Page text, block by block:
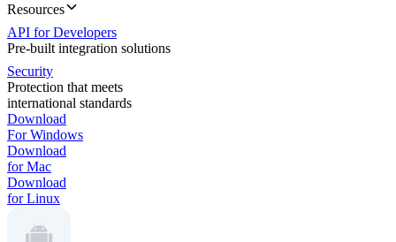
Resources
API for Developers
Pre-built integration solutions
Security
Protection that meets
international standards
Download
For Windows
Download
for Mac
Download
for Linux